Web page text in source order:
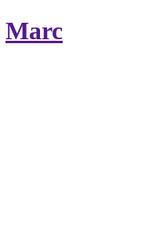
Marc